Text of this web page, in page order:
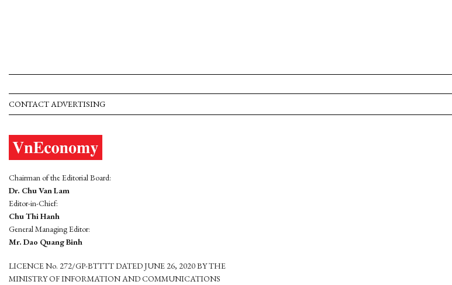
CONTACT ADVERTISING
Chairman of the Editorial Board:
Dr. Chu Van Lam
Editor-in-Chief:
Chu Thi Hanh
General Managing Editor:
Mr. Dao Quang Binh
LICENCE No. 272/GP-BTTTT DATED JUNE 26, 2020 BY THE
MINISTRY OF INFORMATION AND COMMUNICATIONS